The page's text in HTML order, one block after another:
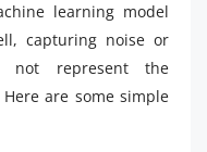
learning model
capturing noise or
not represent the
are some simple